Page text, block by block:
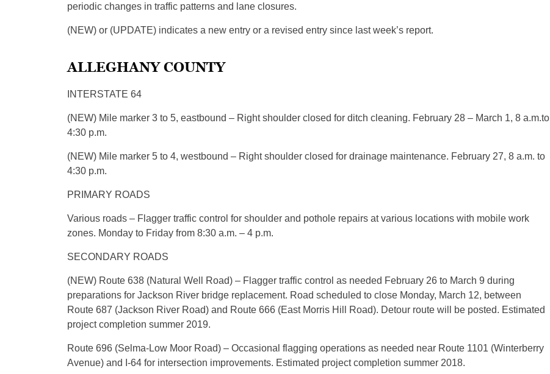
periodic changes in traffic patterns and lane closures.
(NEW) or (UPDATE) indicates a new entry or a revised entry since last week’s report.
ALLEGHANY COUNTY
INTERSTATE 64
(NEW) Mile marker 3 to 5, eastbound – Right shoulder closed for ditch cleaning. February 28 – March 1, 8 a.m.to
4:30 p.m.
(NEW) Mile marker 5 to 4, westbound – Right shoulder closed for drainage maintenance. February 27, 8 a.m. to
4:30 p.m.
PRIMARY ROADS
Various roads – Flagger traffic control for shoulder and pothole repairs at various locations with mobile work
zones. Monday to Friday from 8:30 a.m. – 4 p.m.
SECONDARY ROADS
(NEW) Route 638 (Natural Well Road) – Flagger traffic control as needed February 26 to March 9 during
preparations for Jackson River bridge replacement. Road scheduled to close Monday, March 12, between
Route 687 (Jackson River Road) and Route 666 (East Morris Hill Road). Detour route will be posted. Estimated
project completion summer 2019.
Route 696 (Selma-Low Moor Road) – Occasional flagging operations as needed near Route 1101 (Winterberry
Avenue) and I-64 for intersection improvements. Estimated project completion summer 2018.